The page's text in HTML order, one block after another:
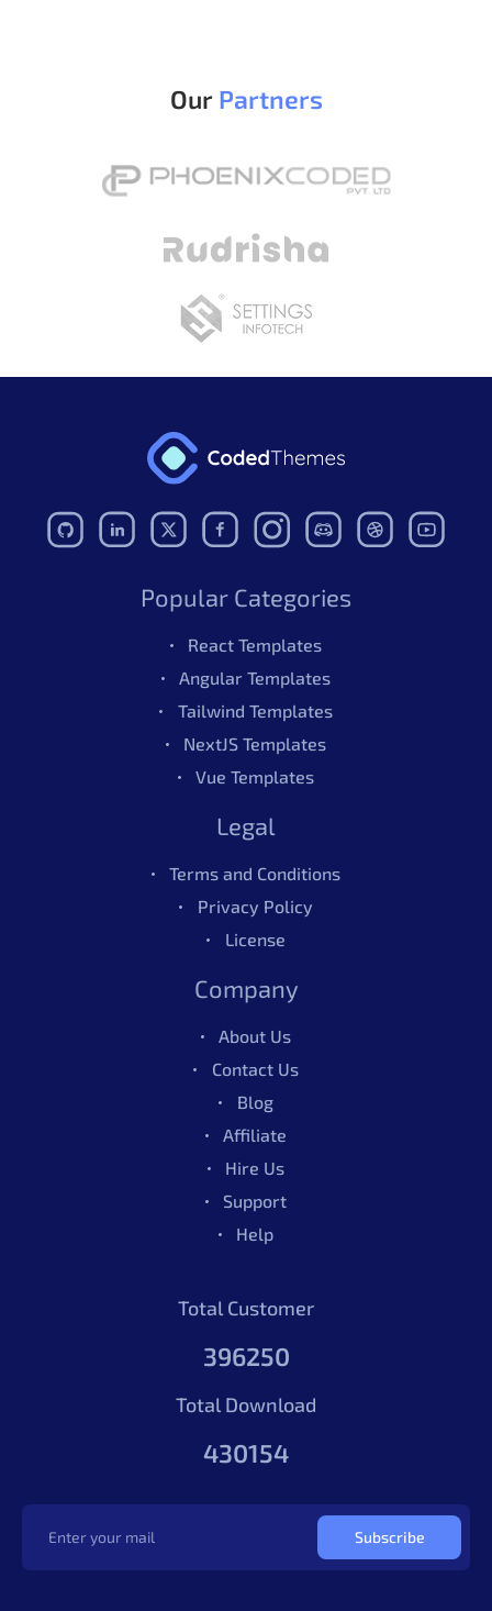
Our Partners
Popular Categories
React Templates
Angular Templates
Tailwind Templates
NextJS Templates
Vue Templates
Legal
Terms and Conditions
Privacy Policy
License
Company
About Us
Contact Us
Blog
Affiliate
Hire Us
Support
Help
Total Customer
396250
Total Download
430154
Subscribe